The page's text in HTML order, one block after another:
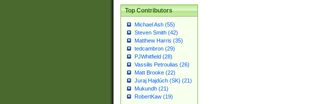
Top Contributors
Michael Ash (55)
Steven Smith (42)
Matthew Harris (35)
tedcambron (29)
PJWhitfield (28)
Vassilis Petroulias (26)
Matt Brooke (22)
Juraj Hajdúch (SK) (21)
Mukundh (21)
RobertKaw (19)